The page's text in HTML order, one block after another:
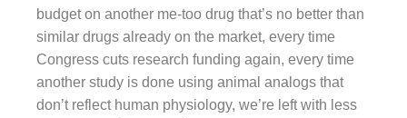
budget on another me-too drug that’s no better than
similar drugs already on the market, every time
Congress cuts research funding again, every time
another study is done using animal analogs that
don’t reflect human physiology, we’re left with less